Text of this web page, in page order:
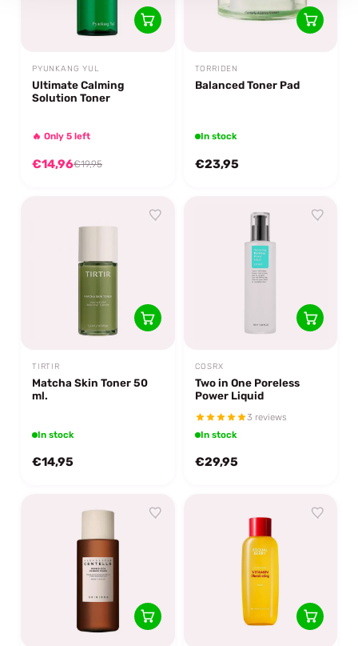
PYUNKANG YUL
Ultimate Calming
Solution Toner
🔥 Only 5 left
€14,96€19,95
TORRIDEN
Balanced Toner Pad
In stock
€23,95
TIRTIR
Matcha Skin Toner 50
ml.
In stock
€14,95
COSRX
Two in One Poreless
Power Liquid
3 reviews
In stock
€29,95